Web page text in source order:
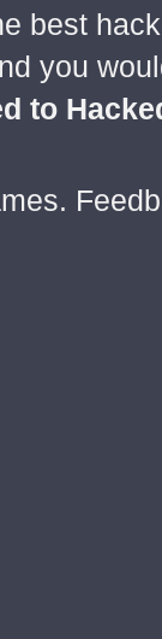
best
you
to